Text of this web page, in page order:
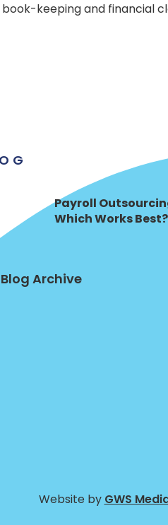
keeping and financial
Payroll
Which Works Best?
Blog Archive
Website by GWS